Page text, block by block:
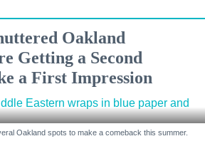
Oakland
Getting a Second
a First Impression
Oakland spots to make a comeback this summer.